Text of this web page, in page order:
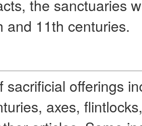
the sanctuaries
and 11th centuries.
sacrificial offerings
axes,